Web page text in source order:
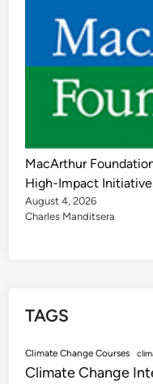
MacArthur
High-Impact
August 4, 2026
Charles Manditsera
TAGS
Climate Change Courses
Climate Change